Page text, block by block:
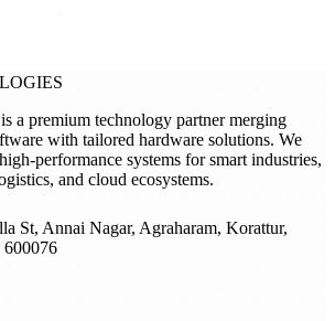
a premium technology partner merging
with tailored hardware solutions. We
performance systems for smart industries,
and cloud ecosystems.
St, Annai Nagar, Agraharam, Korattur,
600076